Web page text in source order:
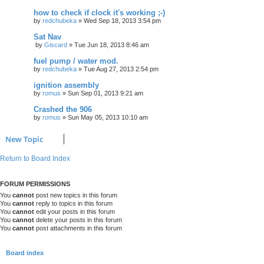
how to check if clock it's working ;-)
by redchubeka » Wed Sep 18, 2013 3:54 pm
Sat Nav
by Giscard » Tue Jun 18, 2013 8:46 am
fuel pump / water mod.
by redchubeka » Tue Aug 27, 2013 2:54 pm
ignition assembly
by romus » Sun Sep 01, 2013 9:21 am
Crashed the 906
by romus » Sun May 05, 2013 10:10 am
New Topic
Return to Board Index
FORUM PERMISSIONS
You cannot post new topics in this forum
You cannot reply to topics in this forum
You cannot edit your posts in this forum
You cannot delete your posts in this forum
You cannot post attachments in this forum
Board index